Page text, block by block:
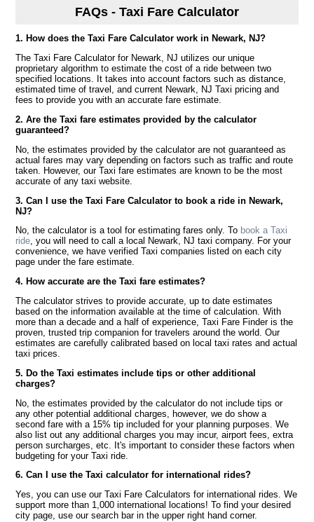
FAQs - Taxi Fare Calculator
1. How does the Taxi Fare Calculator work in Newark, NJ?
The Taxi Fare Calculator for Newark, NJ utilizes our unique
proprietary algorithm to estimate the cost of a ride between two
specified locations. It takes into account factors such as distance,
estimated time of travel, and current Newark, NJ Taxi pricing and
fees to provide you with an accurate fare estimate.
2. Are the Taxi fare estimates provided by the calculator
guaranteed?
No, the estimates provided by the calculator are not guaranteed as
actual fares may vary depending on factors such as traffic and route
taken. However, our Taxi fare estimates are known to be the most
accurate of any taxi website.
3. Can I use the Taxi Fare Calculator to book a ride in Newark,
NJ?
No, the calculator is a tool for estimating fares only. To book a Taxi
ride, you will need to call a local Newark, NJ taxi company. For your
convenience, we have verified Taxi companies listed on each city
page under the fare estimate.
4. How accurate are the Taxi fare estimates?
The calculator strives to provide accurate, up to date estimates
based on the information available at the time of calculation. With
more than a decade and a half of experience, Taxi Fare Finder is the
proven, trusted trip companion for travelers around the world. Our
estimates are carefully calibrated based on local taxi rates and actual
taxi prices.
5. Do the Taxi estimates include tips or other additional
charges?
No, the estimates provided by the calculator do not include tips or
any other potential additional charges, however, we do show a
second fare with a 15% tip included for your planning purposes. We
also list out any additional charges you may incur, airport fees, extra
person surcharges, etc. It's important to consider these factors when
budgeting for your Taxi ride.
6. Can I use the Taxi calculator for international rides?
Yes, you can use our Taxi Fare Calculators for international rides. We
support more than 1,000 international locations! To find your desired
city page, use our search bar in the upper right hand corner.